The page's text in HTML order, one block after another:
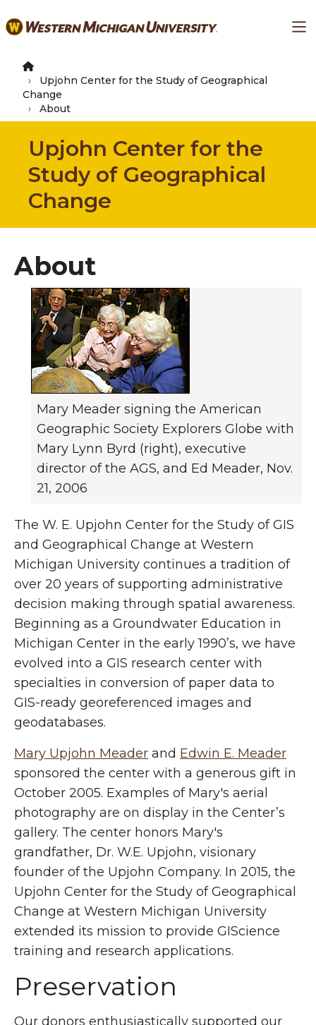
to
content
Upjohn Center for the Study of Geographical
Change
About
Upjohn Center for the
Study of Geographical
Change
About
Mary Meader signing the American
Geographic Society Explorers Globe with
Mary Lynn Byrd (right), executive
director of the AGS, and Ed Meader, Nov.
21, 2006
The W. E. Upjohn Center for the Study of GIS
and Geographical Change at Western
Michigan University continues a tradition of
over 20 years of supporting administrative
decision making through spatial awareness.
Beginning as a Groundwater Education in
Michigan Center in the early 1990’s, we have
evolved into a GIS research center with
specialties in conversion of paper data to
GIS-ready georeferenced images and
geodatabases.
Mary Upjohn Meader and Edwin E. Meader
sponsored the center with a generous gift in
October 2005. Examples of Mary's aerial
photography are on display in the Center’s
gallery. The center honors Mary's
grandfather, Dr. W.E. Upjohn, visionary
founder of the Upjohn Company. In 2015, the
Upjohn Center for the Study of Geographical
Change at Western Michigan University
extended its mission to provide GIScience
training and research applications.
Preservation
Our donors enthusiastically supported our